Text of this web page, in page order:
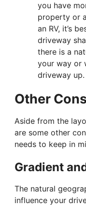
you have
property or
an RV, it’s
driveway
there is a
your way or
driveway up.
Other
Aside from the
are some other
needs to keep in
Gradient
The natural
influence your